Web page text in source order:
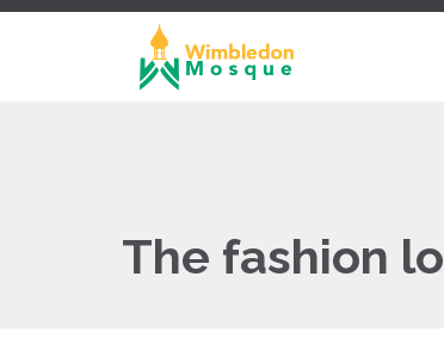
The fashion